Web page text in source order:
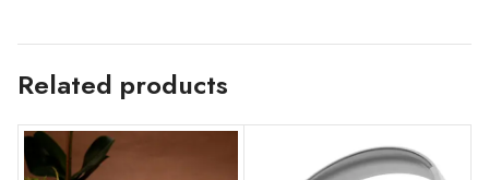
Related products